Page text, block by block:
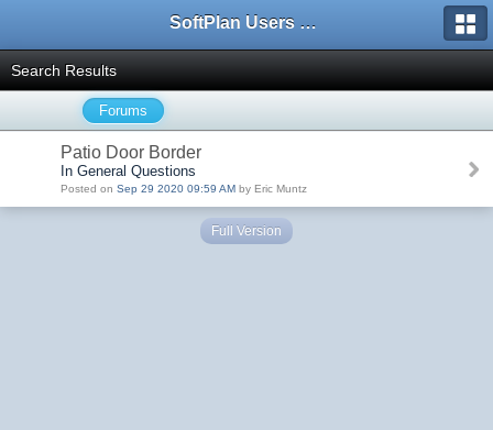
SoftPlan Users Forum
Search Results
Forums
Patio Door Border
In General Questions
Posted on Sep 29 2020 09:59 AM by Eric Muntz
Full Version